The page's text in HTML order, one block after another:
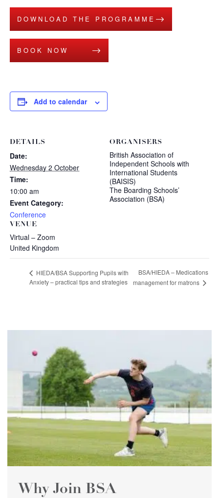
DOWNLOAD THE PROGRAMME
BOOK NOW
Add to calendar
DETAILS
Date:
Wednesday 2 October
Time:
10:00 am
Event Category:
Conference
VENUE
Virtual – Zoom
United Kingdom
ORGANISERS
British Association of
Independent Schools with
International Students
(BAISIS)
The Boarding Schools’
Association (BSA)
HIEDA/BSA Supporting Pupils with
Anxiety – practical tips and strategies
BSA/HIEDA – Medications
management for matrons
Why Join BSA